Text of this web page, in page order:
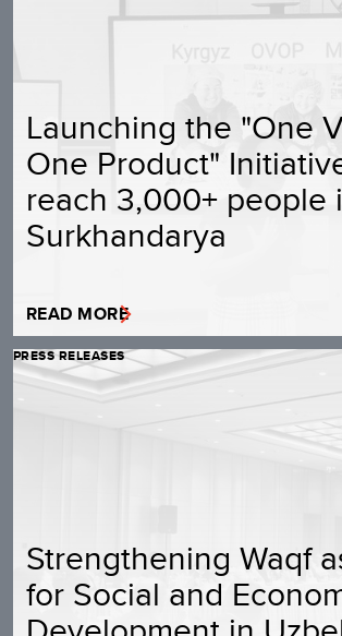
Launching the "One
One Product"
reach 3,000+ people
Surkhandarya
READ MORE
PRESS RELEASES
Strengthening Waqf
for Social and